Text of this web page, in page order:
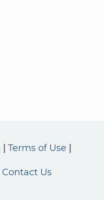
Terms of Use
Contact Us